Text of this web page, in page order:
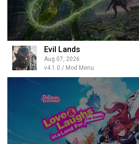
Evil Lands
Aug 07, 2026
v4.1.0 / Mod Menu